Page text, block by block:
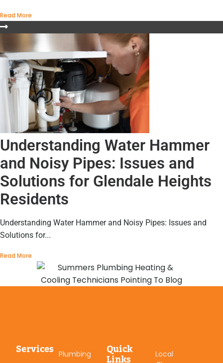
Read More
Understanding Water Hammer
and Noisy Pipes: Issues and
Solutions for Glendale Heights
Residents
Understanding Water Hammer and Noisy Pipes: Issues and
Solutions for...
Read More
Services Plumbing
Quick
Links
Local